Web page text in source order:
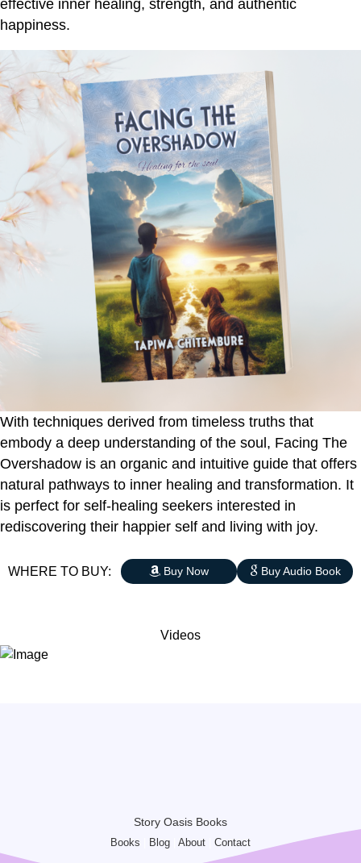
effective inner healing, strength, and authentic
happiness.
With techniques derived from timeless truths that
embody a deep understanding of the soul, Facing The
Overshadow is an organic and intuitive guide that offers
natural pathways to inner healing and transformation. It
is perfect for self-healing seekers interested in
rediscovering their happier self and living with joy.
WHERE TO BUY: Buy Now Buy Audio Book
Videos
Story Oasis Books
Books Blog About Contact